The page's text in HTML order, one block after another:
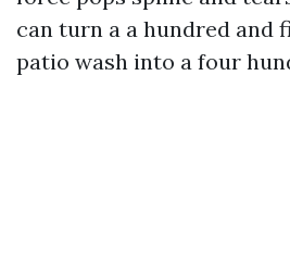
can turn a a hundred and
patio wash into a four